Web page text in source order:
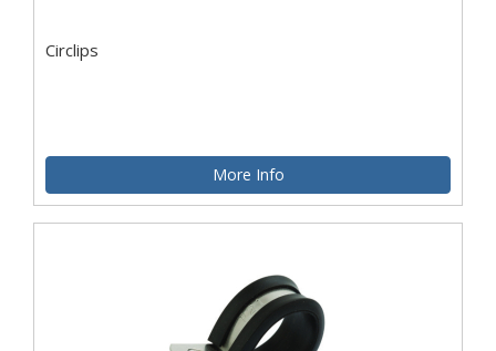
Circlips
More Info